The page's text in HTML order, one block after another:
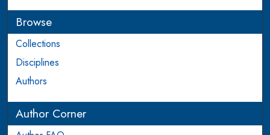
Browse
Collections
Disciplines
Authors
Author Corner